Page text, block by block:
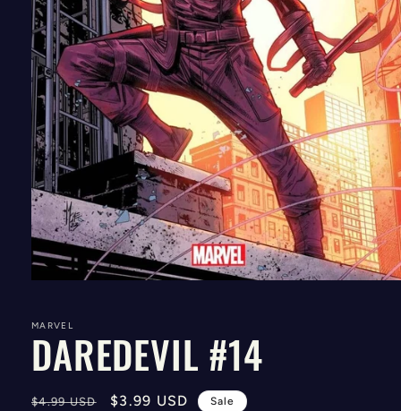
in
modal
MARVEL
DAREDEVIL #14
Regular
$4.99 USD
Sale
$3.99 USD Sale